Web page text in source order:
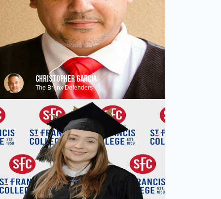
CHRISTOPHER GARCIA
The Bronx Defenders